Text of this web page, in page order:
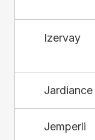
Izervay
Jardiance
Jemperli